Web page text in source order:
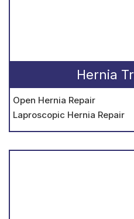
Hernia
Open Hernia Repair
Laproscopic Hernia Repair